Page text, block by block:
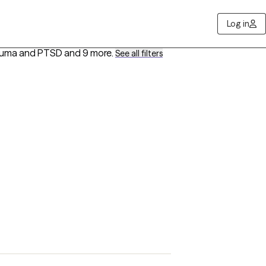
Log in
and PTSD and 9 more. See all filters